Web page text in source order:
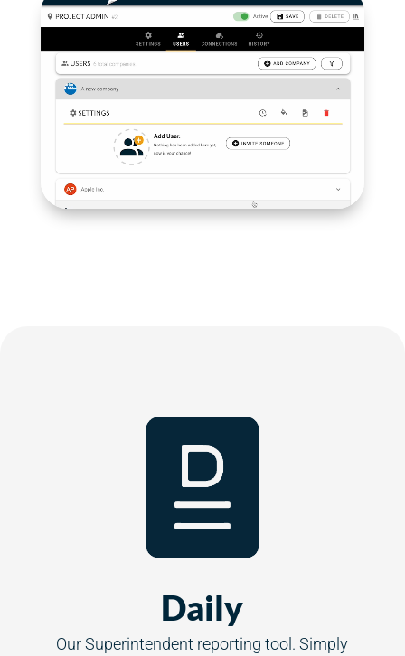
Daily
Our Superintendent reporting tool. Simply